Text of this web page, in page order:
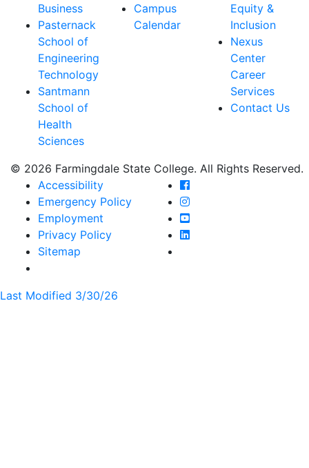
Business
Pasternack
School of
Engineering
Technology
Santmann
School of
Health
Sciences
Campus
Calendar
Equity &
Inclusion
Nexus
Center
Career
Services
Contact Us
© 2026 Farmingdale State College. All Rights Reserved.
Accessibility
Emergency Policy
Employment
Privacy Policy
Sitemap
Farmingdale State
Farmingdale State
Farmingdale State
Farmingdale State
Last Modified 3/30/26